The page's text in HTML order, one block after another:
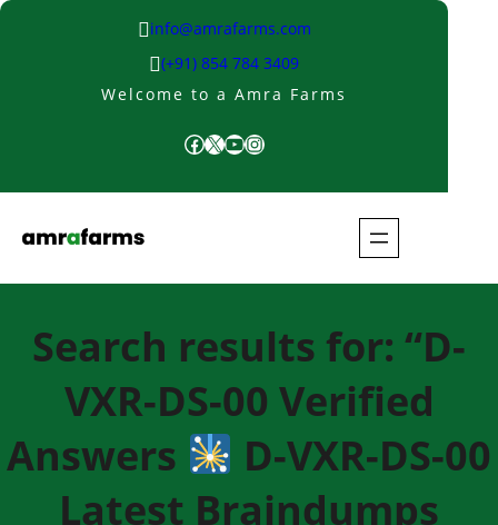
Skip
info@amrafarms.com
(+91) 854 784 3409
Welcome to a Amra Farms
Facebook X YouTube Instagram
Search results for: “D-
VXR-DS-00 Verified
Answers
D-VXR-DS-00
Latest Braindumps